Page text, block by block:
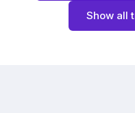
Show all